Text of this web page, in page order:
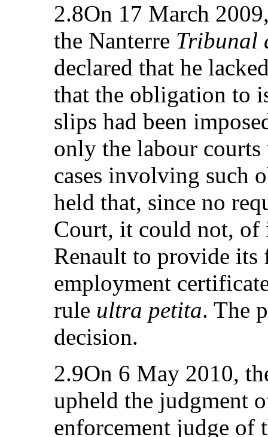
2.8On 17 March
the Nanterre Tribunal
declared that he
that the obligation to
slips had been
only the labour courts
cases involving such
held that, since no
Court, it could not, of
Renault to provide its
employment
rule ultra petita. The
decision.
2.9On 6 May 2010,
upheld the judgment
enforcement judge of